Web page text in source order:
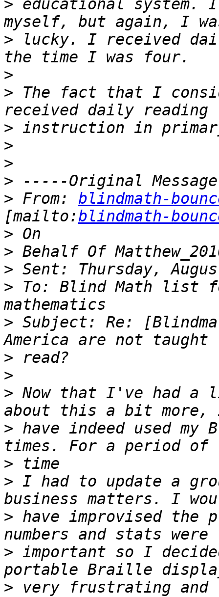
> educational system.
> lucky. I received
>
> The fact that I
>
>
>
>
> From: blindmath-
[mailto:blindmath-
>
>
>
> To: Blind Math list
> Subject: Re:
>
>
> Now that I've had
> have indeed used
>
> I had to update a
> have improvised the
> important so I
> very frustrating and